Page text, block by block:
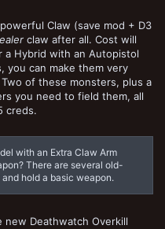
Claw (save mod + D3
claw after all. Cost will
a Hybrid with an Autopistol
you can make them very
of these monsters, plus a
you need to field them, all
creds.
with an Extra Claw Arm
There are several old-
hold a basic weapon.
new Deathwatch Overkill